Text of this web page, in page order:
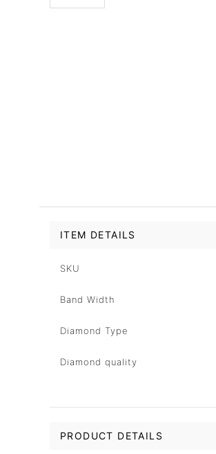
ITEM DETAILS
SKU
Band Width
Diamond Type
Diamond quality
PRODUCT DETAILS